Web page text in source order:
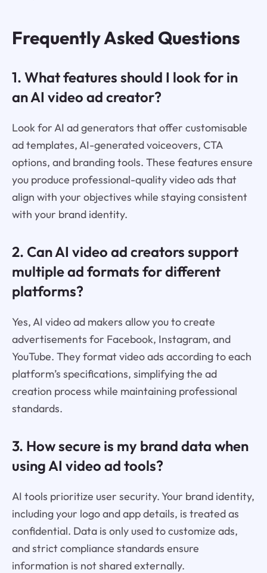
Frequently Asked Questions
1. What features should I look for in
an AI video ad creator?
Look for AI ad generators that offer customisable
ad templates, AI-generated voiceovers, CTA
options, and branding tools. These features ensure
you produce professional-quality video ads that
align with your objectives while staying consistent
with your brand identity.
2. Can AI video ad creators support
multiple ad formats for different
platforms?
Yes, AI video ad makers allow you to create
advertisements for Facebook, Instagram, and
YouTube. They format video ads according to each
platform’s specifications, simplifying the ad
creation process while maintaining professional
standards.
3. How secure is my brand data when
using AI video ad tools?
AI tools prioritize user security. Your brand identity,
including your logo and app details, is treated as
confidential. Data is only used to customize ads,
and strict compliance standards ensure
information is not shared externally.